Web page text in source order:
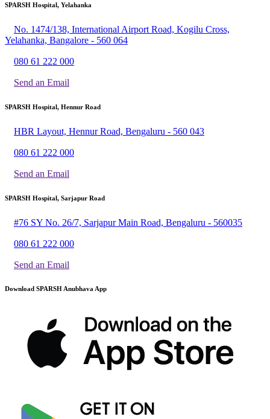
SPARSH Hospital, Yelahanka
No. 1474/138, International Airport Road, Kogilu Cross,
Yelahanka, Bangalore - 560 064
080 61 222 000
Send an Email
SPARSH Hospital, Hennur Road
HBR Layout, Hennur Road, Bengaluru - 560 043
080 61 222 000
Send an Email
SPARSH Hospital, Sarjapur Road
#76 SY No. 26/7, Sarjapur Main Road, Bengaluru - 560035
080 61 222 000
Send an Email
Download SPARSH Anubhava App